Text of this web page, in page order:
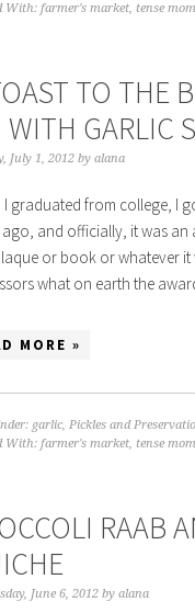
With: farmer's market, tense
TO THE
WITH GARLIC
July 1, 2012 by alana
I graduated from college, I
and officially, it was
or book or whatever it
what on earth the
MORE »
garlic, Pickles and
With: farmer's market, tense
RAAB
June 6, 2012 by alana